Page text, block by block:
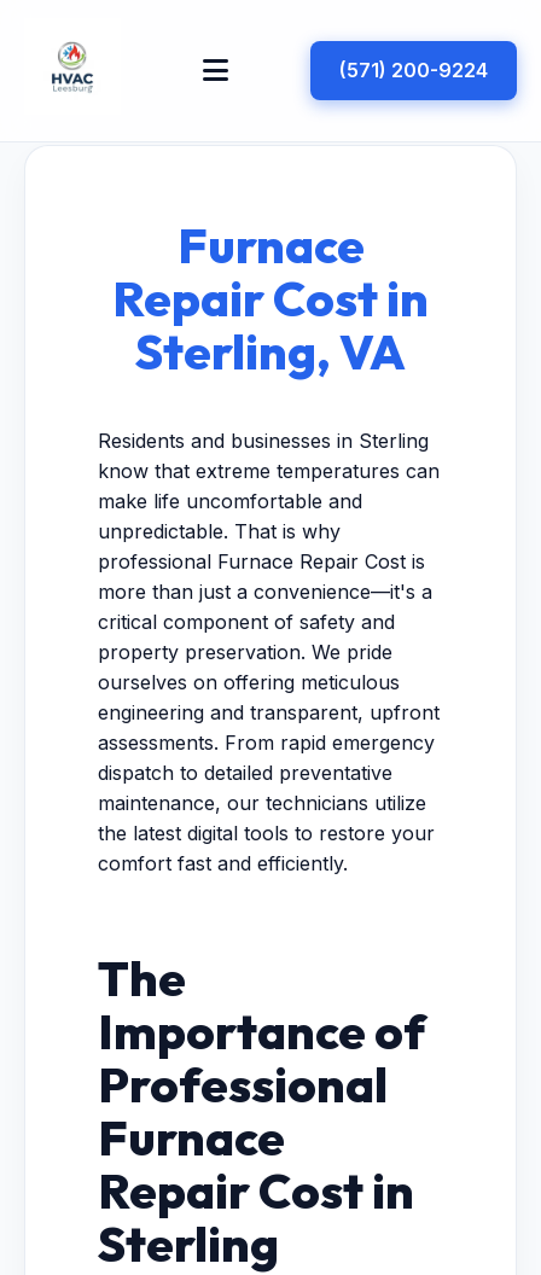
(571) 200-9224
Furnace
Repair Cost in
Sterling, VA
Residents and businesses in Sterling
know that extreme temperatures can
make life uncomfortable and
unpredictable. That is why
professional Furnace Repair Cost is
more than just a convenience—it's a
critical component of safety and
property preservation. We pride
ourselves on offering meticulous
engineering and transparent, upfront
assessments. From rapid emergency
dispatch to detailed preventative
maintenance, our technicians utilize
the latest digital tools to restore your
comfort fast and efficiently.
The
Importance of
Professional
Furnace
Repair Cost in
Sterling